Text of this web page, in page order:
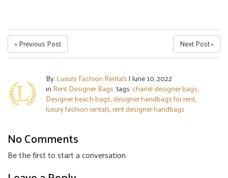
« Previous Post Next Post »
By:Luxury Fashion Rentals|June 10, 2022
in Rent Designer Bags tags:chanel designer bags,
Designer beach bags,designer handbags for rent,
luxury fashion rentals,rent designer handbags
No Comments
Be the first to start a conversation